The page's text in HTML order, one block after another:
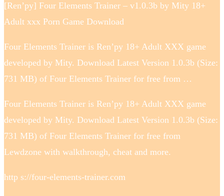
[Ren’py] Four Elements Trainer – v1.0.3b by Mity 18+
Adult xxx Porn Game Download
Four Elements Trainer is Ren’py 18+ Adult XXX game
developed by Mity. Download Latest Version 1.0.3b (Size:
731 MB) of Four Elements Trainer for free from …
Four Elements Trainer is Ren’py 18+ Adult XXX game
developed by Mity. Download Latest Version 1.0.3b (Size:
731 MB) of Four Elements Trainer for free from
Lewdzone with walkthrough, cheat and more.
http s://four-elements-trainer.com